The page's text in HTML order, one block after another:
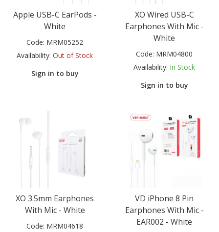
Apple USB-C EarPods -
White
Code: MRM05252
Availability: Out of Stock
Sign in to buy
XO Wired USB-C
Earphones With Mic -
White
Code: MRM04800
Availability: In Stock
Sign in to buy
XO 3.5mm Earphones
With Mic - White
Code: MRM04618
VD iPhone 8 Pin
Earphones With Mic -
EAR002 - White